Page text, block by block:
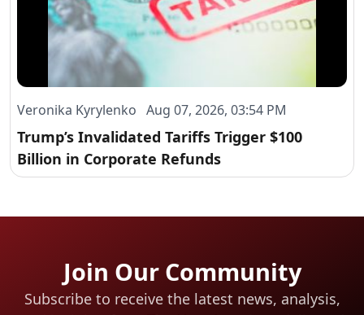
Veronika Kyrylenko Aug 07, 2026, 03:54 PM
Trump’s Invalidated Tariffs Trigger $100
Billion in Corporate Refunds
Join Our Community
Subscribe to receive the latest news, analysis,